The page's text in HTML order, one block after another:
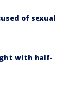
of sexual
with half-